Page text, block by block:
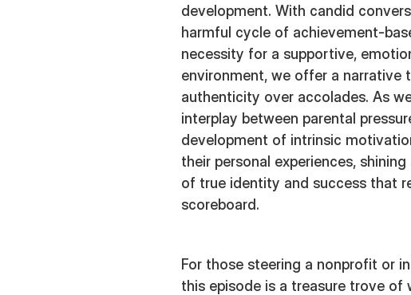
development. With candid
harmful cycle of achievement-
necessity for a supportive,
environment, we offer a narrative
authenticity over accolades. As
interplay between parental
development of intrinsic
their personal experiences,
of true identity and success that
scoreboard.
For those steering a nonprofit or
this episode is a treasure trove of